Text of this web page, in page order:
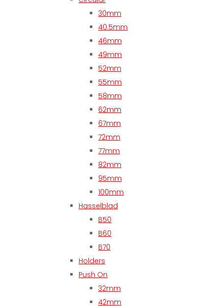
30mm
40.5mm
46mm
49mm
52mm
55mm
58mm
62mm
67mm
72mm
77mm
82mm
95mm
100mm
Hasselblad
B50
B60
B70
Holders
Push On
32mm
42mm